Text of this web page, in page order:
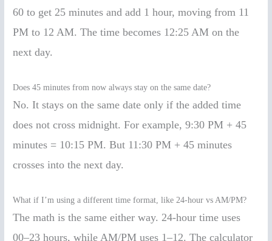
60 to get 25 minutes and add 1 hour, moving from 11
PM to 12 AM. The time becomes 12:25 AM on the
next day.
Does 45 minutes from now always stay on the same date?
No. It stays on the same date only if the added time
does not cross midnight. For example, 9:30 PM + 45
minutes = 10:15 PM. But 11:30 PM + 45 minutes
crosses into the next day.
What if I’m using a different time format, like 24-hour vs AM/PM?
The math is the same either way. 24-hour time uses
00–23 hours, while AM/PM uses 1–12. The calculator